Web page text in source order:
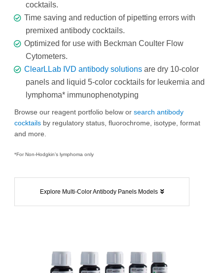
cocktails.
Time saving and reduction of pipetting errors with
premixed antibody cocktails.
Optimized for use with Beckman Coulter Flow
Cytometers.
ClearLLab IVD antibody solutions are dry 10-color
panels and liquid 5-color cocktails for leukemia and
lymphoma* immunophenotyping
Browse our reagent portfolio below or search antibody
cocktails by regulatory status, fluorochrome, isotype, format
and more.
*For Non-Hodgkin’s lymphoma only
Explore Multi-Color Antibody Panels Models